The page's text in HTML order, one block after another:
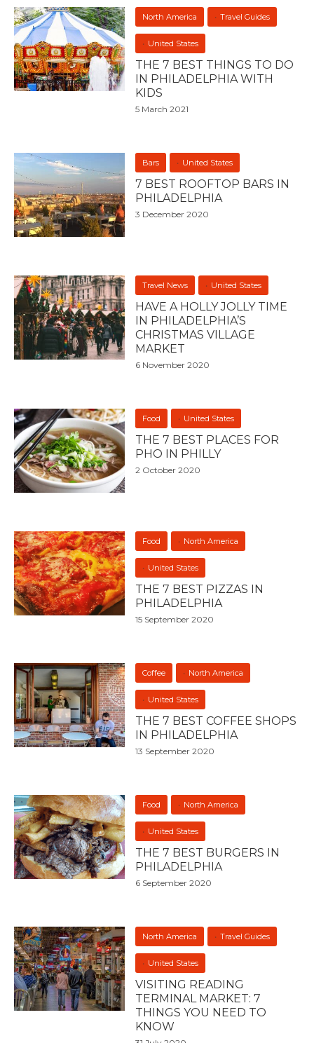
North America Travel Guides
United States
THE 7 BEST THINGS TO DO
IN PHILADELPHIA WITH
KIDS
5 March 2021
Bars United States
7 BEST ROOFTOP BARS IN
PHILADELPHIA
3 December 2020
Travel News United States
HAVE A HOLLY JOLLY TIME
IN PHILADELPHIA’S
CHRISTMAS VILLAGE
MARKET
6 November 2020
Food United States
THE 7 BEST PLACES FOR
PHO IN PHILLY
2 October 2020
Food North America
United States
THE 7 BEST PIZZAS IN
PHILADELPHIA
15 September 2020
Coffee North America
United States
THE 7 BEST COFFEE SHOPS
IN PHILADELPHIA
13 September 2020
Food North America
United States
THE 7 BEST BURGERS IN
PHILADELPHIA
6 September 2020
North America Travel Guides
United States
VISITING READING
TERMINAL MARKET: 7
THINGS YOU NEED TO
KNOW